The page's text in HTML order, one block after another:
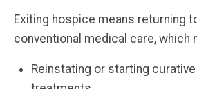
Exiting hospice means returning
conventional medical care, which
Reinstating or starting